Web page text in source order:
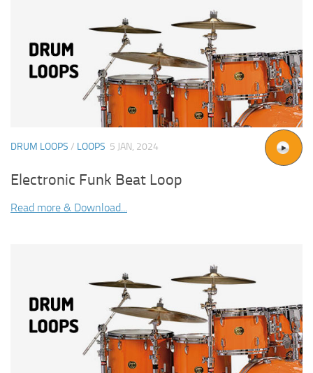
DRUM LOOPS / LOOPS 5 JAN, 2024
Electronic Funk Beat Loop
Read more & Download...